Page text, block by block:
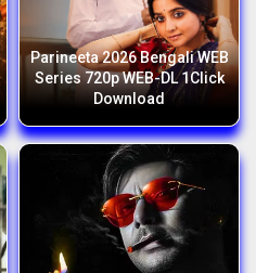
Parineeta 2026 Bengali WEB
Series 720p WEB-DL 1Click
Download